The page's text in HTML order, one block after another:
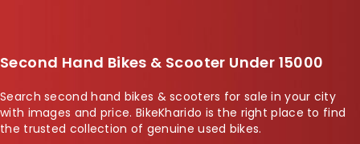
Second Hand Bikes & Scooter Under 15000
Search second hand bikes & scooters for sale in your city
with images and price. BikeKharido is the right place to find
the trusted collection of genuine used bikes.